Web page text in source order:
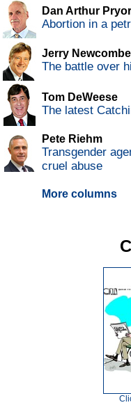
Dan Arthur Pryor
Abortion in a
Jerry Newcombe
The battle over
Tom DeWeese
The latest
Pete Riehm
Transgender
cruel abuse
More columns